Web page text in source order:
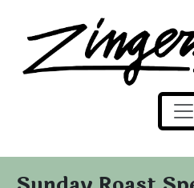
Skip to content
Zingerman's Community of